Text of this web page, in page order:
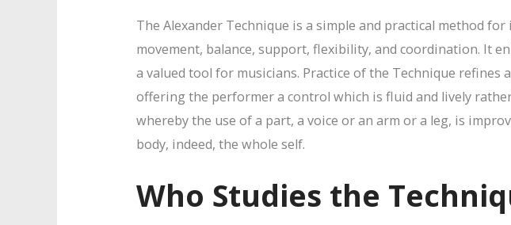
The Alexander Technique is a simple and practical method
movement, balance, support, flexibility, and coordination. It
a valued tool for musicians. Practice of the Technique
offering the performer a control which is fluid and lively
whereby the use of a part, a voice or an arm or a leg, is
body, indeed, the whole self.
Who Studies the